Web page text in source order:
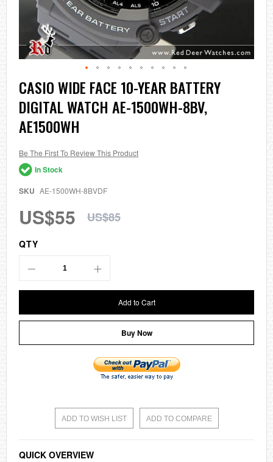
Skip
to
the
beginning
of
the
gallery
CASIO WIDE FACE 10-YEAR BATTERY
DIGITAL WATCH AE-1500WH-8BV,
AE1500WH
Be The First To Review This Product
In Stock
SKU AE-1500WH-8BVDF
US$55 US$85
QTY
Add to Cart
Buy Now
ADD TO WISH LIST ADD TO COMPARE
QUICK OVERVIEW